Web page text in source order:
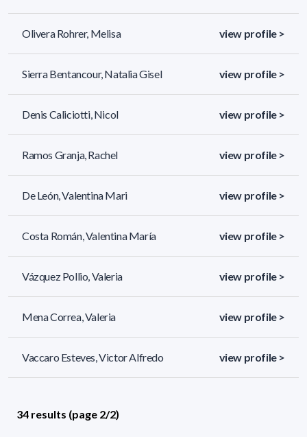
Olivera Rohrer, Melisa view profile >
Sierra Bentancour, Natalia Gisel view profile >
Denis Caliciotti, Nicol view profile >
Ramos Granja, Rachel view profile >
De León, Valentina Mari view profile >
Costa Román, Valentina María view profile >
Vázquez Pollio, Valeria view profile >
Mena Correa, Valeria view profile >
Vaccaro Esteves, Victor Alfredo view profile >
34 results (page 2/2)